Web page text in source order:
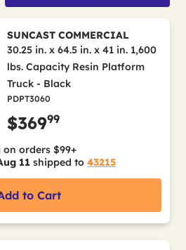
SUNCAST COMMERCIAL
30.25 in. x 64.5 in. x 41 in. 1,600
lbs. Capacity Resin Platform
Truck - Black
PDPT3060
$36999
on orders $99+
11 shipped to 43215
to Cart